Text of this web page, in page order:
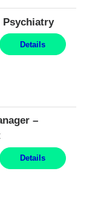
Psychiatry
Details
–
Details